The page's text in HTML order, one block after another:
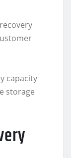
capacity
storage